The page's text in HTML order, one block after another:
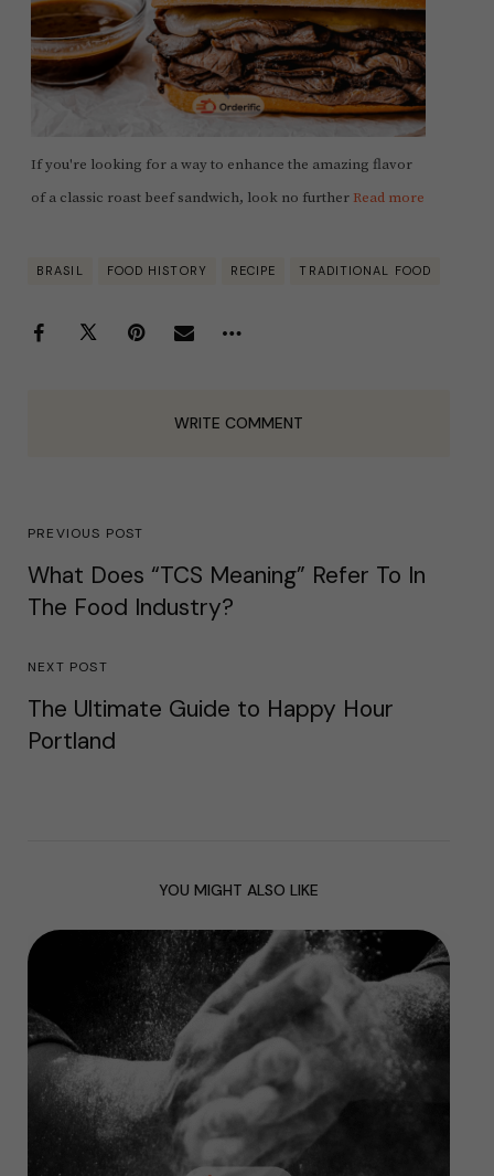
If you're looking for a way to enhance the amazing flavor
of a classic roast beef sandwich, look no further Read more
BRASIL FOOD HISTORY RECIPE TRADITIONAL FOOD
WRITE COMMENT
PREVIOUS POST
What Does “TCS Meaning” Refer To In
The Food Industry?
NEXT POST
The Ultimate Guide to Happy Hour
Portland
YOU MIGHT ALSO LIKE